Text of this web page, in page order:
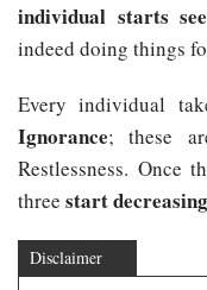
individual starts
indeed doing things
Every individual
Ignorance; these
Restlessness. Once
three start decreasing
Disclaimer